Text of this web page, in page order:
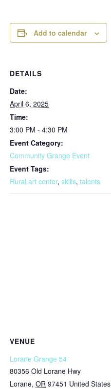
Add to calendar
DETAILS
Date:
April 6, 2025
Time:
3:00 PM - 4:30 PM
Event Category:
Community Grange Event
Event Tags:
Rural art center, skills, talents
VENUE
Lorane Grange 54
80356 Old Lorane Hwy
Lorane, OR 97451 United States